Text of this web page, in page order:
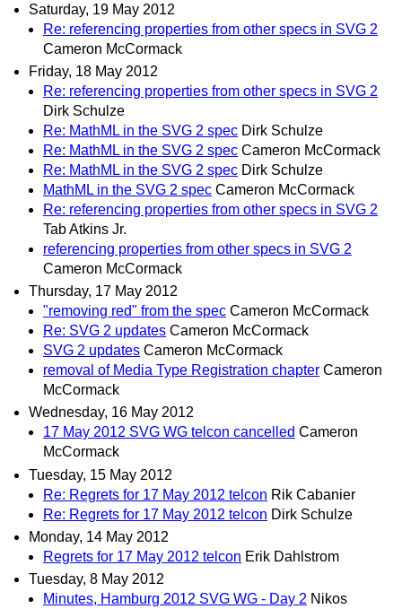
Saturday, 19 May 2012
Re: referencing properties from other specs in SVG 2
Cameron McCormack
Friday, 18 May 2012
Re: referencing properties from other specs in SVG 2
Dirk Schulze
Re: MathML in the SVG 2 spec Dirk Schulze
Re: MathML in the SVG 2 spec Cameron McCormack
Re: MathML in the SVG 2 spec Dirk Schulze
MathML in the SVG 2 spec Cameron McCormack
Re: referencing properties from other specs in SVG 2
Tab Atkins Jr.
referencing properties from other specs in SVG 2
Cameron McCormack
Thursday, 17 May 2012
"removing red" from the spec Cameron McCormack
Re: SVG 2 updates Cameron McCormack
SVG 2 updates Cameron McCormack
removal of Media Type Registration chapter Cameron
McCormack
Wednesday, 16 May 2012
17 May 2012 SVG WG telcon cancelled Cameron
McCormack
Tuesday, 15 May 2012
Re: Regrets for 17 May 2012 telcon Rik Cabanier
Re: Regrets for 17 May 2012 telcon Dirk Schulze
Monday, 14 May 2012
Regrets for 17 May 2012 telcon Erik Dahlstrom
Tuesday, 8 May 2012
Minutes, Hamburg 2012 SVG WG - Day 2 Nikos